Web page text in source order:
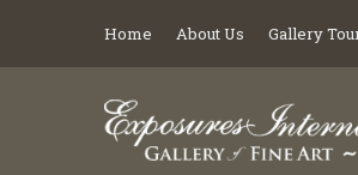
Home About Us Gallery